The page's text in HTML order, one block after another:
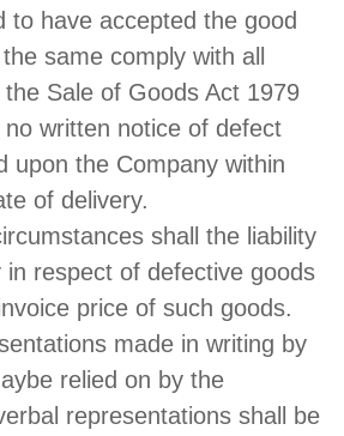
to have accepted the good
same comply with all
Sale of Goods Act 1979
written notice of defect
upon the Company within
of delivery.
shall the liability
in respect of defective goods
price of such goods.
made in writing by
relied on by the
representations shall be